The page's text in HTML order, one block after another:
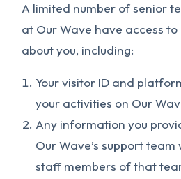
A limited number of senior
at Our Wave have access
about you, including:
Your visitor ID and
your activities on Our
Any information you
Our Wave’s support team
staff members of that